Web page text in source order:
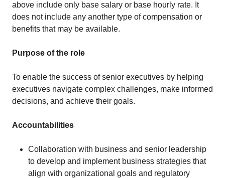
above include only base salary or base hourly rate. It
does not include any another type of compensation or
benefits that may be available.
Purpose of the role
To enable the success of senior executives by helping
executives navigate complex challenges, make informed
decisions, and achieve their goals.
Accountabilities
Collaboration with business and senior leadership
to develop and implement business strategies that
align with organizational goals and regulatory